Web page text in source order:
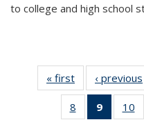
to college and high school
« first
Thumbnail
list:
Publications
‹ previous
8
of 11
Thumbnail
9
of 11
10